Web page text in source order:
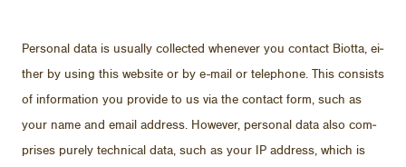
DE FR EN
Per­sonal data is usu­ally col­lected when­ever you con­tact Biotta, ei­
ther by us­ing this web­site or by e-mail or tele­phone. This con­sists
of in­for­ma­tion you pro­vide to us via the con­tact form, such as
your name and email ad­dress. How­ever, per­sonal data also com­
prises purely tech­ni­cal data, such as your IP ad­dress, which is